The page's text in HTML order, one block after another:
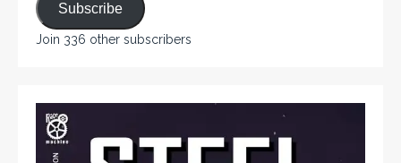
Subscribe
Join 336 other subscribers